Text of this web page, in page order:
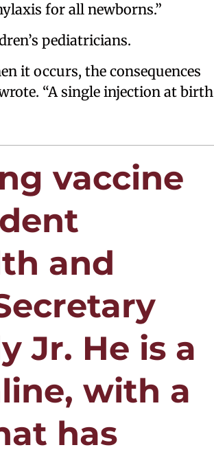
for all newborns.”
pediatricians.
it occurs, the consequences
“A single injection at birth
vaccine
and
Jr. He is a
with a
has